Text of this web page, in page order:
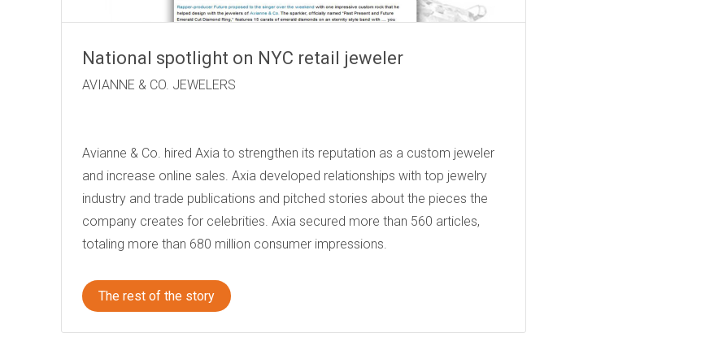
National spotlight on NYC retail jeweler
AVIANNE & CO. JEWELERS
Avianne & Co. hired Axia to strengthen its reputation as a custom jeweler
and increase online sales. Axia developed relationships with top jewelry
industry and trade publications and pitched stories about the pieces the
company creates for celebrities. Axia secured more than 560 articles,
totaling more than 680 million consumer impressions.
The rest of the story